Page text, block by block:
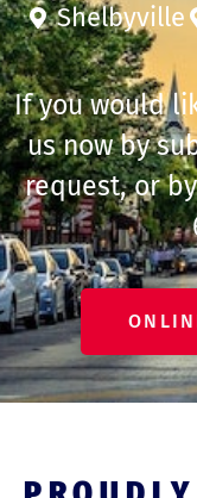
Shelbyville
If you would
us now by
request, or